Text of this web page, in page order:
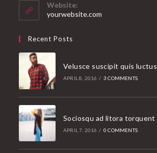
Website:
yourwebsite.com
Recent Posts
Velusce suscipit quis luctus
APRIL 8, 2016 / 3 COMMENTS
Sociosqu ad litora torquent
APRIL 7, 2016 / 0 COMMENTS